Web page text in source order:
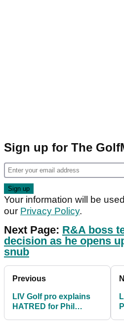
Sign up for The
Your information will be
our Privacy Policy.
Next Page: R&A boss
decision as he opens
snub
Previous
LIV Golf pro explains
HATRED for Phil